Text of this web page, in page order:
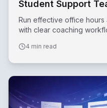
Student Support
Run effective office hours
with clear coaching
4 min read